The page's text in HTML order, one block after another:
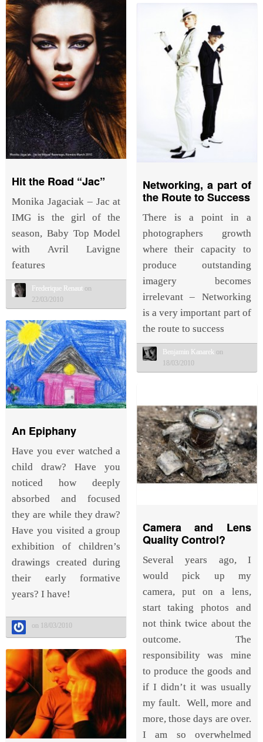
Hit the Road “Jac”
Monika Jagaciak – Jac at
IMG is the girl of the
season, Baby Top Model
with Avril Lavigne
features
Frederique Renaut on
22/03/2010
Networking, a part of
the Route to Success
There is a point in a
photographers growth
where their capacity to
produce outstanding
imagery becomes
irrelevant – Networking
is a very important part of
the route to success
Benjamin Kanarek on
18/03/2010
An Epiphany
Have you ever watched a
child draw? Have you
noticed how deeply
absorbed and focused
they are while they draw?
Have you visited a group
exhibition of children’s
drawings created during
their early formative
years? I have!
on 18/03/2010
Camera and Lens
Quality Control?
Several years ago, I
would pick up my
camera, put on a lens,
start taking photos and
not think twice about the
outcome. The
responsibility was mine
to produce the goods and
if I didn’t it was usually
my fault. Well, more and
more, those days are over.
I am so overwhelmed